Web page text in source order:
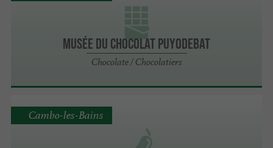
Musée du chocolat PUYODEBAT
Chocolate / Chocolatiers
Cambo-les-Bains